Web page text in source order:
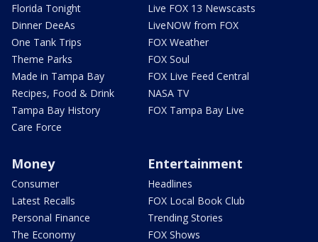
Florida Tonight
Dinner DeeAs
One Tank Trips
Theme Parks
Made in Tampa Bay
Recipes, Food & Drink
Tampa Bay History
Care Force
Live FOX 13 Newscasts
LiveNOW from FOX
FOX Weather
FOX Soul
FOX Live Feed Central
NASA TV
FOX Tampa Bay Live
Money
Consumer
Latest Recalls
Personal Finance
The Economy
Entertainment
Headlines
FOX Local Book Club
Trending Stories
FOX Shows